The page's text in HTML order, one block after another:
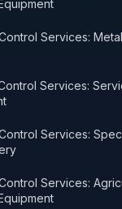
Services:
Services:
Services:
Services: